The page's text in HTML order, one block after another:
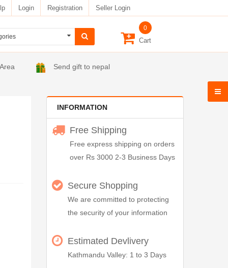
Login Registration Seller Login
0
Cart
Send gift to nepal
INFORMATION
Free Shipping
Free express shipping on orders
over Rs 3000 2-3 Business Days
Secure Shopping
We are committed to protecting
the security of your information
Estimated Devlivery
Kathmandu Valley: 1 to 3 Days